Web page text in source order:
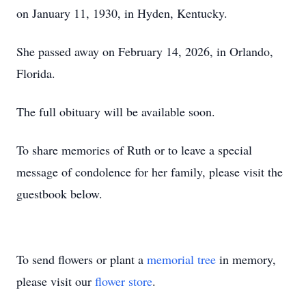
on January 11, 1930, in Hyden, Kentucky.
She passed away on February 14, 2026, in Orlando,
Florida.
The full obituary will be available soon.
To share memories of Ruth or to leave a special
message of condolence for her family, please visit the
guestbook below.
To send flowers or plant a memorial tree in memory,
please visit our flower store.